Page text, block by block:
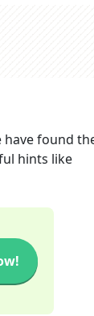
have found
hints like